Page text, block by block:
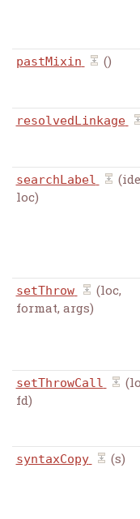
pastMixin ()
resolvedLinkage
searchLabel
loc)
setThrow
(loc,
format, args)
setThrowCall
fd)
syntaxCopy (s)